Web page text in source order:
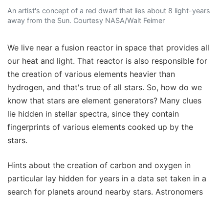
An artist's concept of a red dwarf that lies about 8 light-years
away from the Sun. Courtesy NASA/Walt Feimer
We live near a fusion reactor in space that provides all
our heat and light. That reactor is also responsible for
the creation of various elements heavier than
hydrogen, and that's true of all stars. So, how do we
know that stars are element generators? Many clues
lie hidden in stellar spectra, since they contain
fingerprints of various elements cooked up by the
stars.
Hints about the creation of carbon and oxygen in
particular lay hidden for years in a data set taken in a
search for planets around nearby stars. Astronomers